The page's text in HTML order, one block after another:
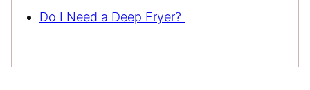
Do I Need a Deep Fryer?